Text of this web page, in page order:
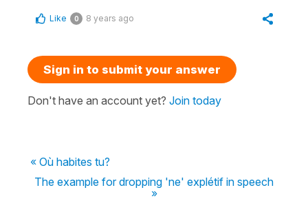
Like 0 8 years ago
Sign in to submit your answer
Don't have an account yet? Join today
« Où habites tu?
The example for dropping 'ne' explétif in speech
»